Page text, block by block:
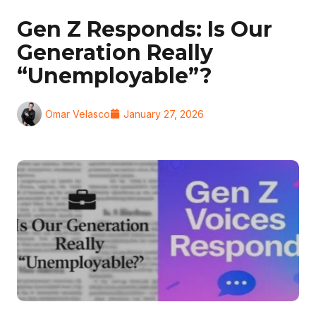
Gen Z Responds: Is Our
Generation Really
“Unemployable”?
Omar Velasco January 27, 2026